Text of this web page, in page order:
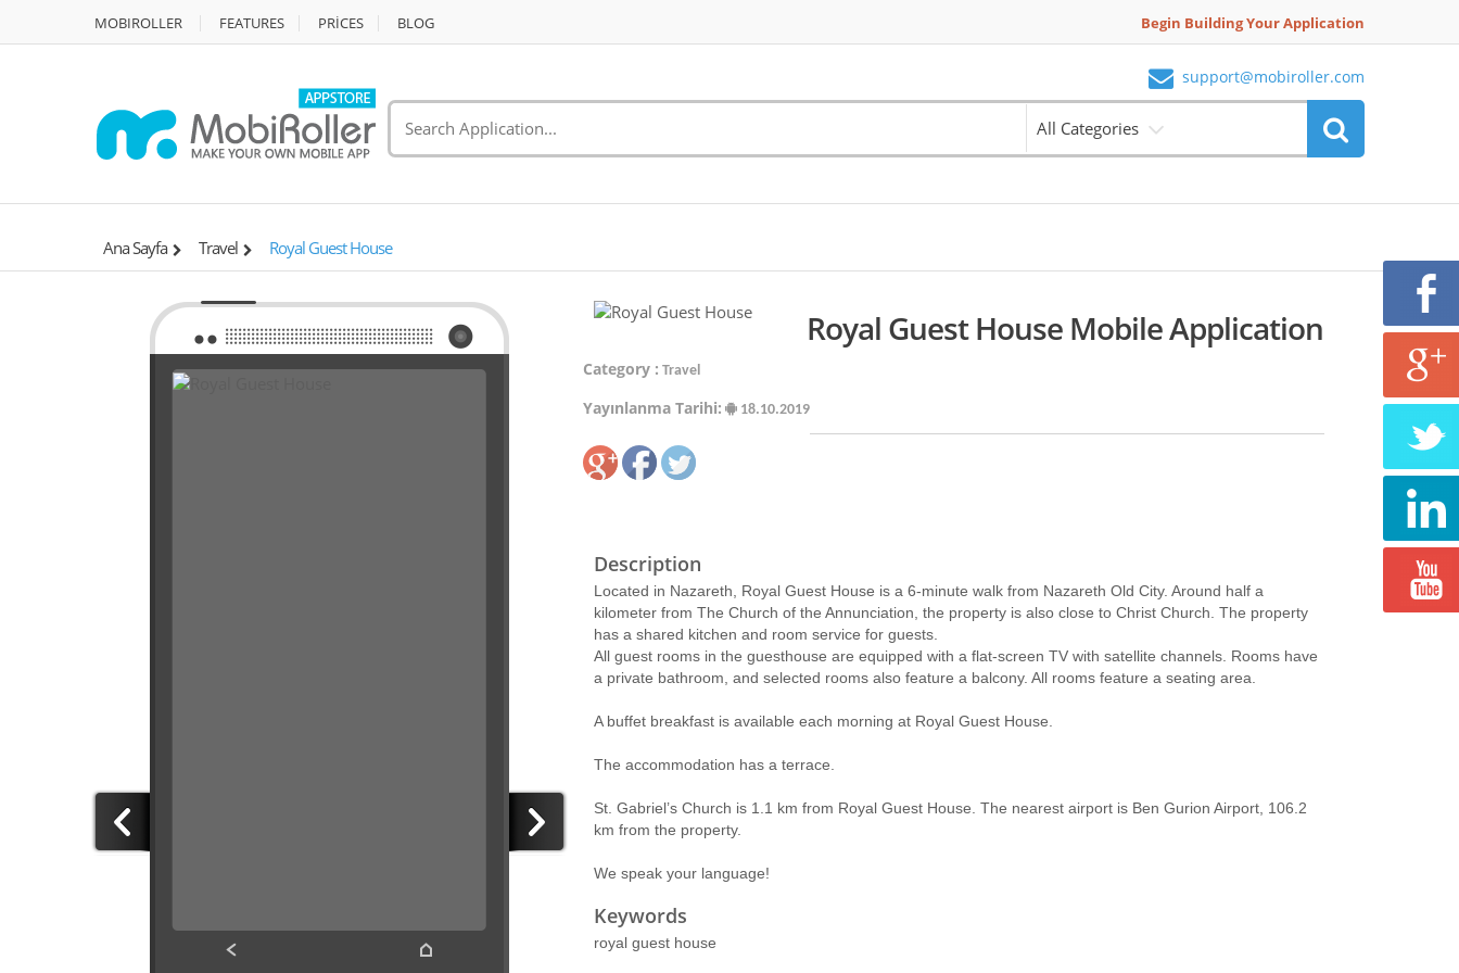
MOBIROLLER FEATURES PRİCES BLOG Begin Building Your Application
support@mobiroller.com
All Categories
Ana Sayfa Travel Royal Guest House
Royal Guest House Mobile Application
Category : Travel
Yayınlanma Tarihi: 18.10.2019
Description
Located in Nazareth, Royal Guest House is a 6-minute walk from Nazareth Old City. Around half a
kilometer from The Church of the Annunciation, the property is also close to Christ Church. The property
has a shared kitchen and room service for guests.
All guest rooms in the guesthouse are equipped with a flat-screen TV with satellite channels. Rooms have
a private bathroom, and selected rooms also feature a balcony. All rooms feature a seating area.
A buffet breakfast is available each morning at Royal Guest House.
The accommodation has a terrace.
St. Gabriel’s Church is 1.1 km from Royal Guest House. The nearest airport is Ben Gurion Airport, 106.2
km from the property.
We speak your language!
Keywords
royal guest house